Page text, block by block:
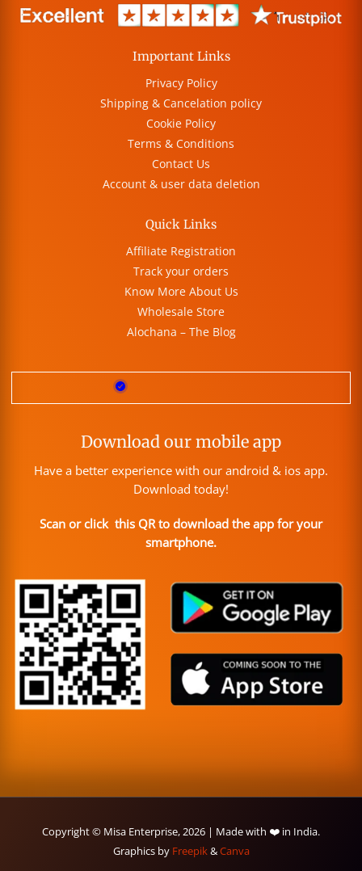
Important Links
Privacy Policy
Shipping & Cancelation policy
Cookie Policy
Terms & Conditions
Contact Us
Account & user data deletion
Quick Links
Affiliate Registration
Track your orders
Know More About Us
Wholesale Store
Alochana – The Blog
Download our mobile app
Have a better experience with our android & ios app.
Download today!
Scan or click this QR to download the app for your
smartphone.
Copyright © Misa Enterprise, 2026 | Made with ❤️ in India.
Graphics by Freepik&Canva